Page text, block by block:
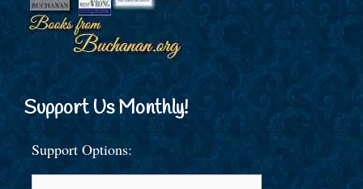
Support Us Monthly!
Support Options: